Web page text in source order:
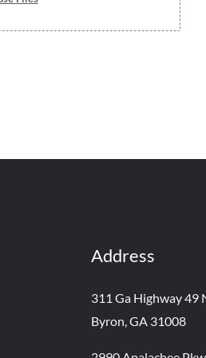
Address
311 Ga Highway 49
Byron, GA 31008